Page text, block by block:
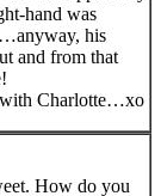
hand was
his
and from that
with Charlotte…xo
How do you